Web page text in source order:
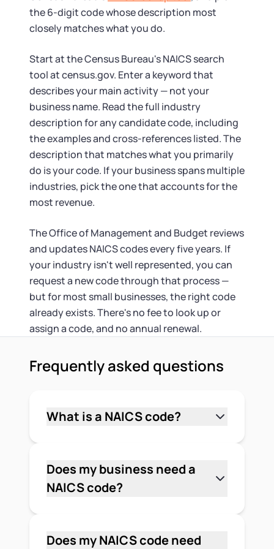
the 6-digit code whose description most
closely matches what you do.
Start at the Census Bureau's NAICS search
tool at census.gov. Enter a keyword that
describes your main activity — not your
business name. Read the full industry
description for any candidate code, including
the examples and cross-references listed. The
description that matches what you primarily
do is your code. If your business spans multiple
industries, pick the one that accounts for the
most revenue.
The Office of Management and Budget reviews
and updates NAICS codes every five years. If
your industry isn't well represented, you can
request a new code through that process —
but for most small businesses, the right code
already exists. There's no fee to look up or
assign a code, and no annual renewal.
Frequently asked questions
What is a NAICS code?
industry. The North American Industry
Classification System is used by U.S.
collection, program eligibility, and
Does my business need a
NAICS code?
want to bid on federal contracts,
Does my NAICS code need